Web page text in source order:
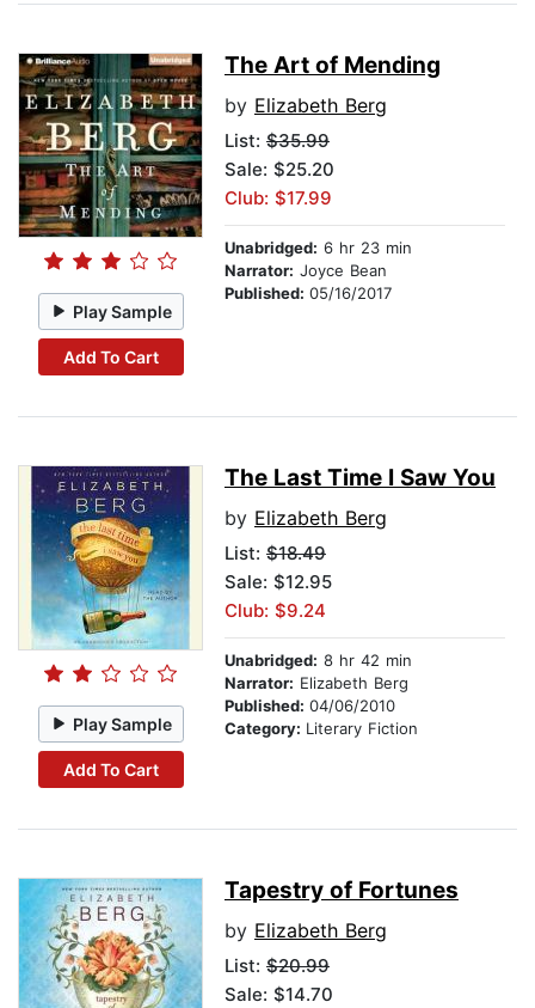
Play Sample
Add To Cart
The Art of Mending
by Elizabeth Berg
List: $35.99
Sale: $25.20
Club: $17.99
Unabridged: 6 hr 23 min
Narrator: Joyce Bean
Published: 05/16/2017
Play Sample
Add To Cart
The Last Time I Saw You
by Elizabeth Berg
List: $18.49
Sale: $12.95
Club: $9.24
Unabridged: 8 hr 42 min
Narrator: Elizabeth Berg
Published: 04/06/2010
Category: Literary Fiction
Tapestry of Fortunes
by Elizabeth Berg
List: $20.99
Sale: $14.70